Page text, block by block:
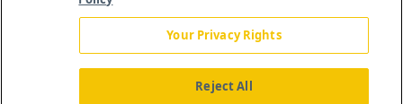
Your Privacy Rights
Reject All